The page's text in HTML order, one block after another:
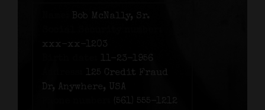
Bob McNally, Sr.
xxx-xx-1203
11-23-1956
125 Credit Fraud
Dr, Anywhere, USA
(561) 555-1212